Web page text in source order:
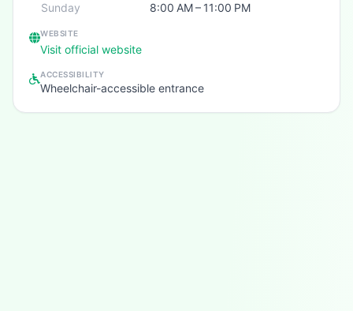
Sunday
8:00 AM – 11:00 PM
WEBSITE
Visit official website
ACCESSIBILITY
Wheelchair-accessible entrance